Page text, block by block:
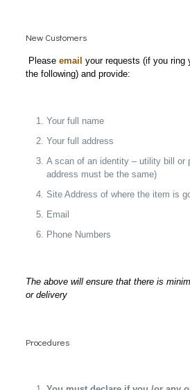
New Customers
Please email your requests (if you ring
the following) and provide:
Your full name
Your full address
A scan of an identity – utility bill or
address must be the same)
Site Address of where the item is
Email
Phone Numbers
The above will ensure that there is
or delivery
Procedures